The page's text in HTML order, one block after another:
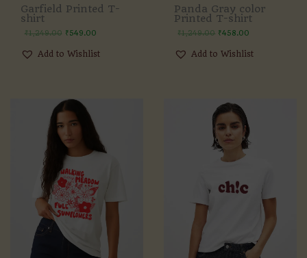
Garfield Printed T-
shirt
₹1,249.00 ₹549.00
Add to Wishlist
Panda Gray color
Printed T-shirt
₹1,249.00 ₹458.00
Add to Wishlist